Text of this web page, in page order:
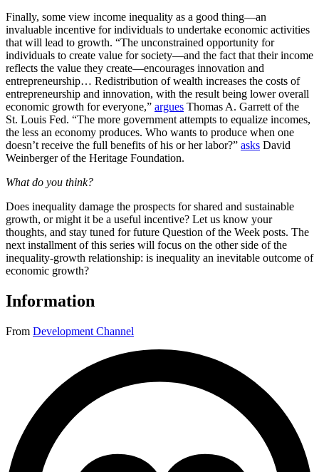
Finally, some view income inequality as a good thing—an
invaluable incentive for individuals to undertake economic activities
that will lead to growth. “The unconstrained opportunity for
individuals to create value for society—and the fact that their income
reflects the value they create—encourages innovation and
entrepreneurship… Redistribution of wealth increases the costs of
entrepreneurship and innovation, with the result being lower overall
economic growth for everyone,” argues Thomas A. Garrett of the
St. Louis Fed. “The more government attempts to equalize incomes,
the less an economy produces. Who wants to produce when one
doesn’t receive the full benefits of his or her labor?” asks David
Weinberger of the Heritage Foundation.
What do you think?
Does inequality damage the prospects for shared and sustainable
growth, or might it be a useful incentive? Let us know your
thoughts, and stay tuned for future Question of the Week posts. The
next installment of this series will focus on the other side of the
inequality-growth relationship: is inequality an inevitable outcome of
economic growth?
Information
From Development Channel